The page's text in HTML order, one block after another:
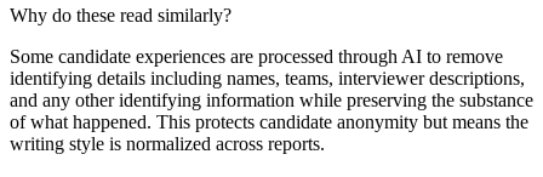
Why do these read similarly?
Some candidate experiences are processed through AI to remove
identifying details including names, teams, interviewer descriptions,
and any other identifying information while preserving the substance
of what happened. This protects candidate anonymity but means the
writing style is normalized across reports.